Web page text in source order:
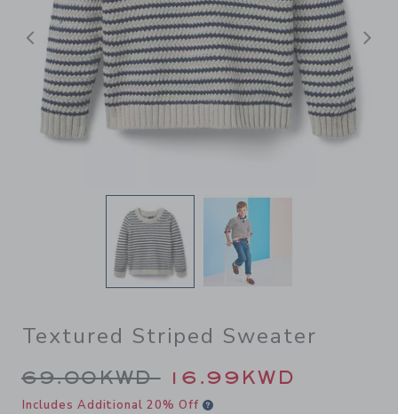
Previous
Textured Striped Sweater
Price reduced from
69.00KWD 16.99KWD
Includes Additional 20% Off